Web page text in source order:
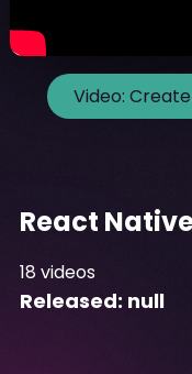
Video:
React
18videos
Released: null